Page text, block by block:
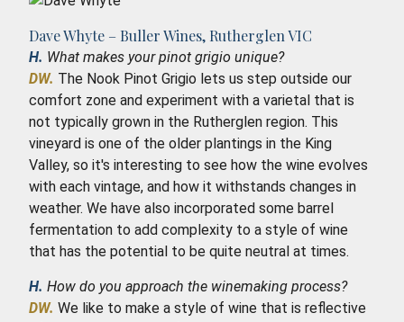
Dave Whyte – Buller Wines, Rutherglen VIC
H. What makes your pinot grigio unique?
DW. The Nook Pinot Grigio lets us step outside our
comfort zone and experiment with a varietal that is
not typically grown in the Rutherglen region. This
vineyard is one of the older plantings in the King
Valley, so it's interesting to see how the wine evolves
with each vintage, and how it withstands changes in
weather. We have also incorporated some barrel
fermentation to add complexity to a style of wine
that has the potential to be quite neutral at times.
H. How do you approach the winemaking process?
DW. We like to make a style of wine that is reflective